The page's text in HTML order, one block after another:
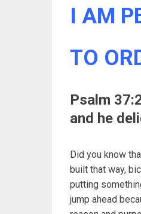
I AM
TO
Psalm
and he
Did you know
built that way,
putting
jump ahead